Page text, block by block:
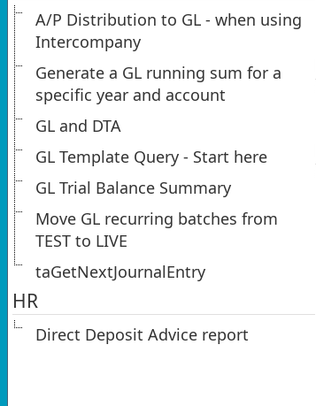
A/P Distribution to GL - when using
Intercompany
Generate a GL running sum for a
specific year and account
GL and DTA
GL Template Query - Start here
GL Trial Balance Summary
Move GL recurring batches from
TEST to LIVE
taGetNextJournalEntry
HR
Direct Deposit Advice report